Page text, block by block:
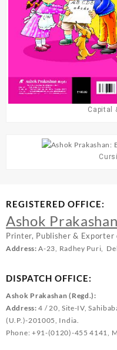
Capital
REGISTERED OFFICE:
Ashok
Printer, Publisher & Exporter
Address:A-23, Radhey Puri,
DISPATCH OFFICE:
Ashok Prakashan (Regd.):
Address: 4 / 20, Site-IV,
(U.P.)-201005, India.
Phone: +91-(0120)-455 4141,